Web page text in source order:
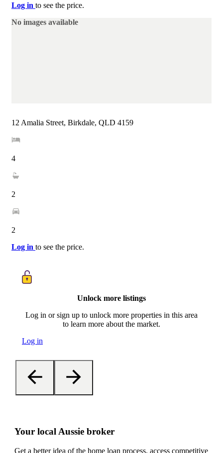
Log in to see the price.
No images available
12 Amalia Street, Birkdale, QLD 4159
4
2
2
Log in to see the price.
Unlock more listings
Log in or sign up to unlock more properties in this area
to learn more about the market.
Log in
Your local Aussie broker
Get a better idea of the home loan process, access competitive